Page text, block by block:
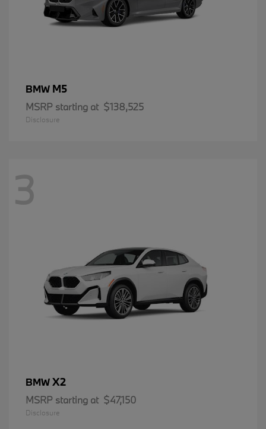
BMW M5
MSRP starting at $138,525
Disclosure
3
BMWX2
MSRP starting at $47,150
Disclosure